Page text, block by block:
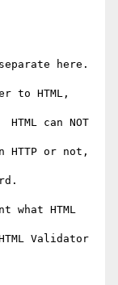
here.
to HTML,
can NOT
or not,
what HTML
Validator